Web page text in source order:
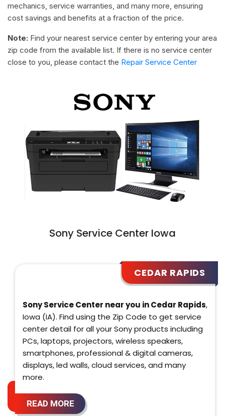
mechanics, service warranties, and many more, ensuring
cost savings and benefits at a fraction of the price.
Note: Find your nearest service center by entering your area
zip code from the available list. If there is no service center
close to you, please contact the Repair Service Center
Sony Service Center Iowa
CEDAR RAPIDS
Sony Service Center near you in Cedar Rapids,
Iowa (IA). Find using the Zip Code to get service
center detail for all your Sony products including
PCs, laptops, projectors, wireless speakers,
smartphones, professional & digital cameras,
displays, led walls, cloud services, and many
more.
READ MORE